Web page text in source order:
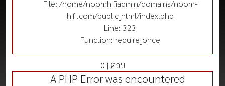
File: /home/noomhifiadmin/domains/noom-
hifi.com/public_html/index.php
Line: 323
Function: require_once
0 | ตอบ
A PHP Error was encountered